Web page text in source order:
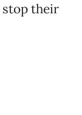
stop their